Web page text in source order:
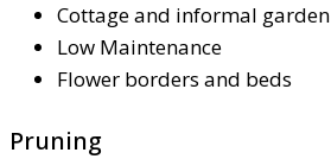
Cottage and informal garden
Low Maintenance
Flower borders and beds
Pruning